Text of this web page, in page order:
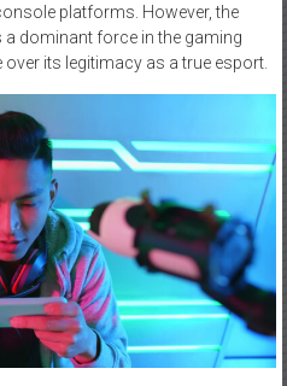
platforms. However, the
dominant force in the gaming
its legitimacy as a true esport.